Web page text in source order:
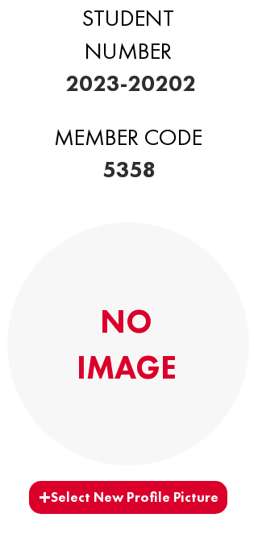
STUDENT
NUMBER
2023-20202
MEMBER CODE
5358
NO
IMAGE
Select New Profile Picture